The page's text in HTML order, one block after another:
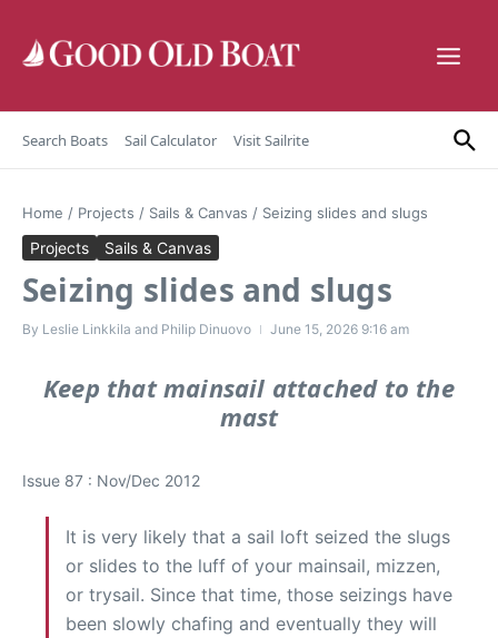
Search Boats Sail Calculator Visit Sailrite
Home / Projects / Sails & Canvas / Seizing slides and slugs
Projects Sails & Canvas
Seizing slides and slugs
By Leslie Linkkila and Philip Dinuovo June 15, 2026 9:16 am
Keep that mainsail attached to the
mast
Issue 87 : Nov/Dec 2012
It is very likely that a sail loft seized the slugs
or slides to the luff of your mainsail, mizzen,
or trysail. Since that time, those seizings have
been slowly chafing and eventually they will